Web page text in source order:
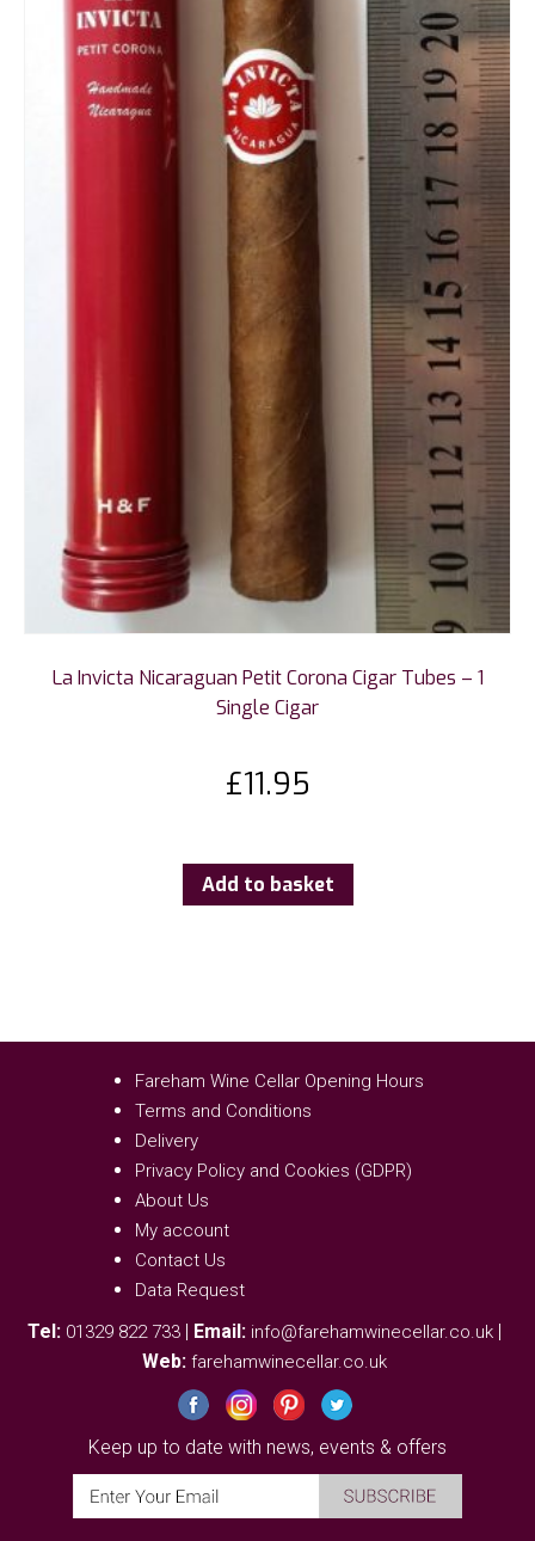
La Invicta Nicaraguan Petit Corona Cigar Tubes – 1
Single Cigar
£11.95
Add to basket
Fareham Wine Cellar Opening Hours
Terms and Conditions
Delivery
Privacy Policy and Cookies (GDPR)
About Us
My account
Contact Us
Data Request
Tel: 01329 822 733 Email: info@farehamwinecellar.co.uk
Web: farehamwinecellar.co.uk
Keep up to date with news, events & offers